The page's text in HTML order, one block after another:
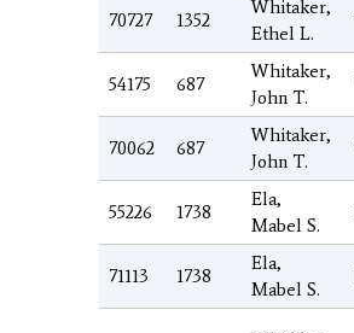
70727 1352
Whitaker,
Ethel L.
54175 687
Whitaker,
John T.
70062 687
Whitaker,
John T.
55226 1738
Ela,
Mabel S.
71113 1738
Ela,
Mabel S.